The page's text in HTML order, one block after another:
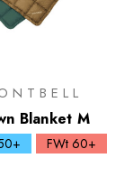
Blanket M
FWt 60+